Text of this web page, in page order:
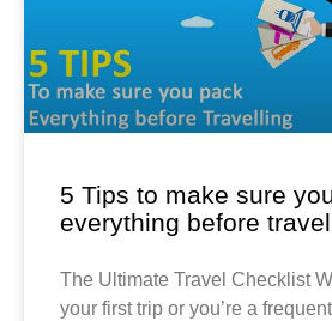
5 Tips to make sure
everything before
The Ultimate Travel Checklist
your first trip or you’re a